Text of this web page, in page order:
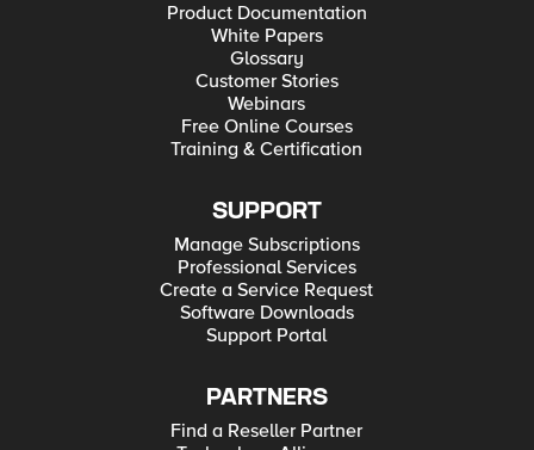
Product Documentation
White Papers
Glossary
Customer Stories
Webinars
Free Online Courses
Training & Certification
SUPPORT
Manage Subscriptions
Professional Services
Create a Service Request
Software Downloads
Support Portal
PARTNERS
Find a Reseller Partner